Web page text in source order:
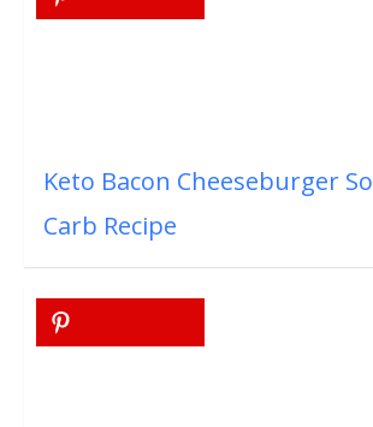
Keto Bacon Cheeseburger
Carb Recipe